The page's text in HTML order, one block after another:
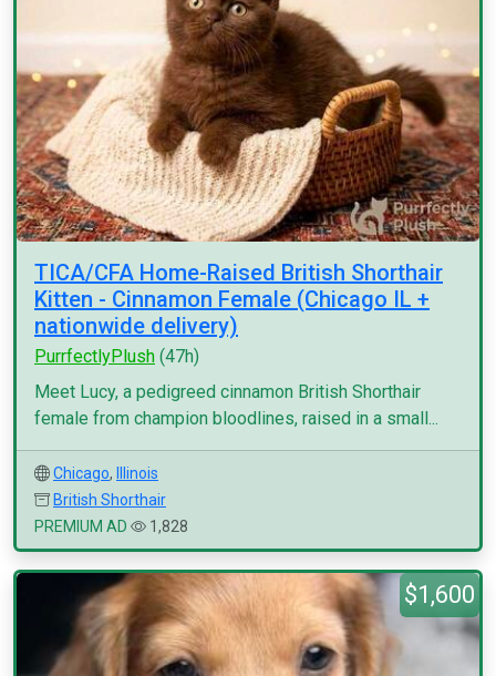
TICA/CFA Home-Raised British Shorthair
Kitten - Cinnamon Female (Chicago IL +
nationwide delivery)
PurrfectlyPlush (47h)
Meet Lucy, a pedigreed cinnamon British Shorthair
female from champion bloodlines, raised in a small...
Chicago,
Illinois
British Shorthair
PREMIUM AD
1,828
$1,600